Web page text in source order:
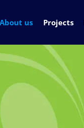
About us Projects